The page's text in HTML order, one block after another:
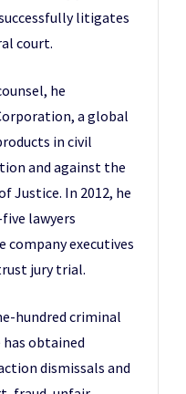
litigates
court.
he
a global
in civil
and against the
Justice. In 2012, he
lawyers
company executives
jury trial.
hundred criminal
obtained
dismissals and